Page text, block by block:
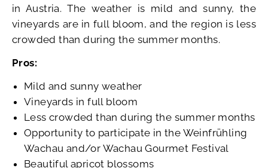
in Austria. The weather is mild and sunny, the
vineyards are in full bloom, and the region is less
crowded than during the summer months.
Pros:
Mild and sunny weather
Vineyards in full bloom
Less crowded than during the summer months
Opportunity to participate in the Weinfrühling
Wachau and/or Wachau Gourmet Festival
Beautiful apricot blossoms